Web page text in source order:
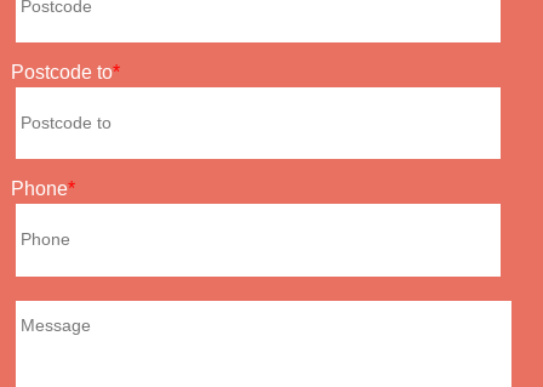
Postcode to
Phone